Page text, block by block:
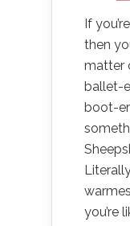
If
then
matter
ballet-
boot-
you’re